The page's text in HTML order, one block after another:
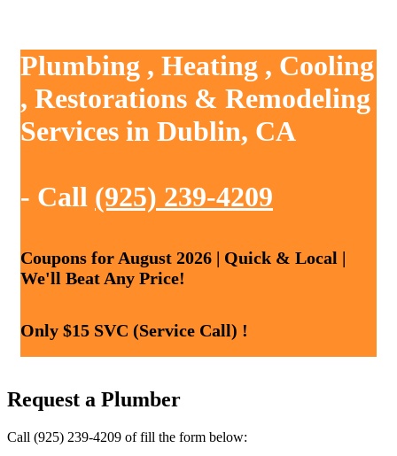
Plumbing , Heating , Cooling
, Restorations & Remodeling
Services in Dublin, CA
- Call (925) 239-4209
Coupons for August 2026 | Quick & Local |
We'll Beat Any Price!
Only $15 SVC (Service Call) !
Request a Plumber
Call (925) 239-4209 of fill the form below: